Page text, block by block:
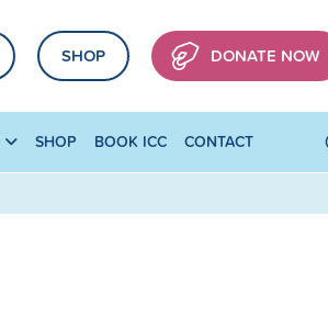
SHOP DONATE NOW
SHOP BOOK ICC CONTACT